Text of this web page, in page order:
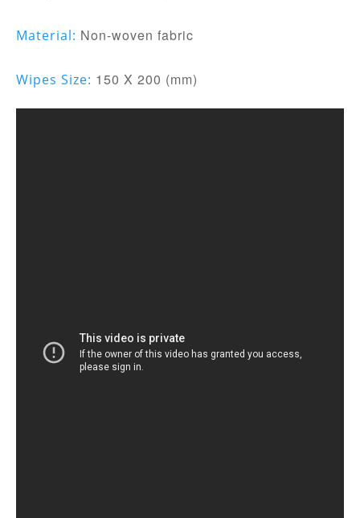
Material: Non-woven fabric
Wipes Size: 150 X 200 (mm)